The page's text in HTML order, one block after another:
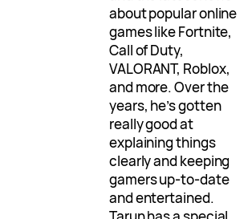
about popular online
games like Fortnite,
Call of Duty,
VALORANT, Roblox,
and more. Over the
years, he’s gotten
really good at
explaining things
clearly and keeping
gamers up-to-date
and entertained.